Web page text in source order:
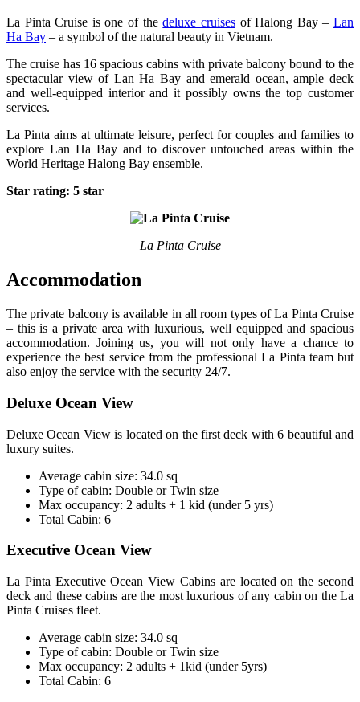
La Pinta Cruise is one of thedeluxe cruisesof Halong Bay –Lan
Ha Bay – a symbol of the natural beauty in Vietnam.
The cruise has 16 spacious cabins with private balcony bound to the
spectacular view of Lan Ha Bay and emerald ocean, ample deck
and well-equipped interior and it possibly owns the top customer
services.
La Pinta aims at ultimate leisure, perfect for couples and families to
explore Lan Ha Bay and to discover untouched areas within the
World Heritage Halong Bay ensemble.
Star rating: 5 star
La Pinta Cruise
Accommodation
The private balcony is available in all room types of La Pinta Cruise
– this is a private area with luxurious, well equipped and spacious
accommodation. Joining us, you will not only have a chance to
experience the best service from the professional La Pinta team but
also enjoy the service with the security 24/7.
Deluxe Ocean View
Deluxe Ocean View is located on the first deck with 6 beautiful and
luxury suites.
Average cabin size: 34.0 sq
Type of cabin: Double or Twin size
Max occupancy: 2 adults + 1 kid (under 5 yrs)
Total Cabin: 6
Executive Ocean View
La Pinta Executive Ocean View Cabins are located on the second
deck and these cabins are the most luxurious of any cabin on the La
Pinta Cruises fleet.
Average cabin size: 34.0 sq
Type of cabin: Double or Twin size
Max occupancy: 2 adults + 1kid (under 5yrs)
Total Cabin: 6